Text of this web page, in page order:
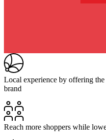
Local experience by offering
brand
Reach more shoppers while